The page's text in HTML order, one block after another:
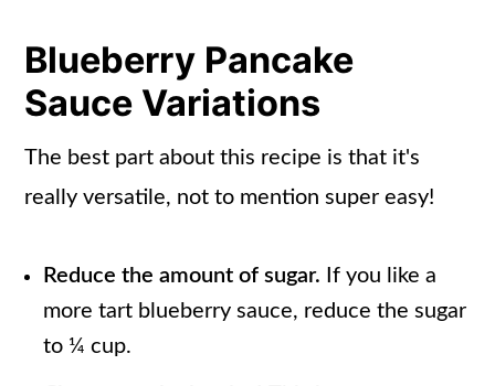
Blueberry Pancake
Sauce Variations
The best part about this recipe is that it's
really versatile, not to mention super easy!
Reduce the amount of sugar. If you like a
more tart blueberry sauce, reduce the sugar
to ¼ cup.